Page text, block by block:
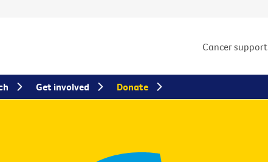
Cancer support
Get involved Donate